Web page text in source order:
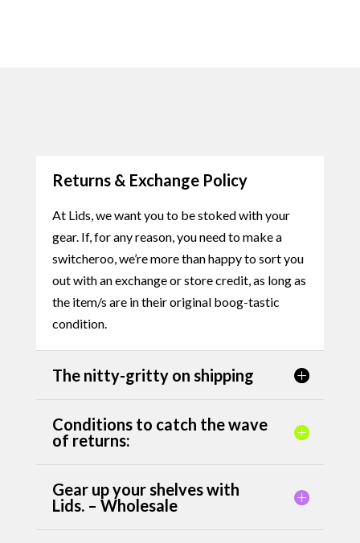
Returns & Exchange Policy
At Lids, we want you to be stoked with your
gear. If, for any reason, you need to make a
switcheroo, we’re more than happy to sort you
out with an exchange or store credit, as long as
the item/s are in their original boog-tastic
condition.
The nitty-gritty on shipping
Conditions to catch the wave
of returns:
Gear up your shelves with
Lids. – Wholesale